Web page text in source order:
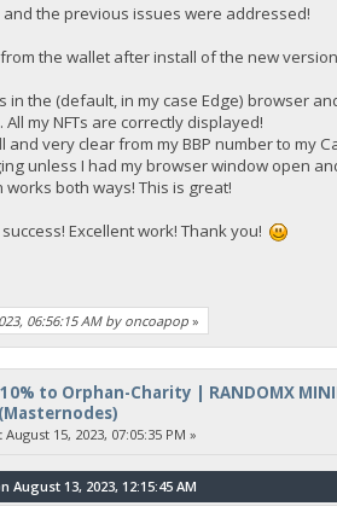
the previous issues were addressed!
the wallet after install of the new
in the (default, in my case Edge) browser
my NFTs are correctly displayed!
and very clear from my BBP number to my
unless I had my browser window open
works both ways! This is great!
Excellent work! Thank you!
06:56:15 AM by oncoapop »
to Orphan-Charity | RANDOMX
August 15, 2023, 07:05:35 PM »
13, 2023, 12:15:45 AM